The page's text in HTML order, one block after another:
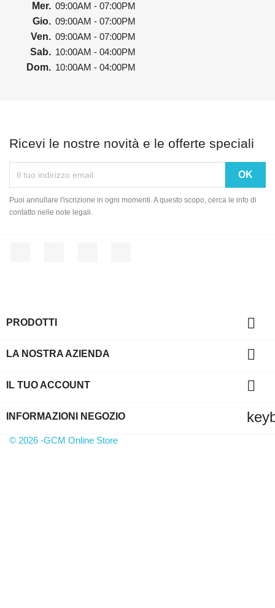
Mer. 09:00AM - 07:00PM
Gio. 09:00AM - 07:00PM
Ven. 09:00AM - 07:00PM
Sab. 10:00AM - 04:00PM
Dom. 10:00AM - 04:00PM
Ricevi le nostre novità e le offerte speciali
Puoi annullare l'iscrizione in ogni momenti. A questo scopo, cerca le info di
contatto nelle note legali.
PRODOTTI 
LA NOSTRA AZIENDA 
IL TUO ACCOUNT 
INFORMAZIONI NEGOZIO
© 2026 -GCM Online Store